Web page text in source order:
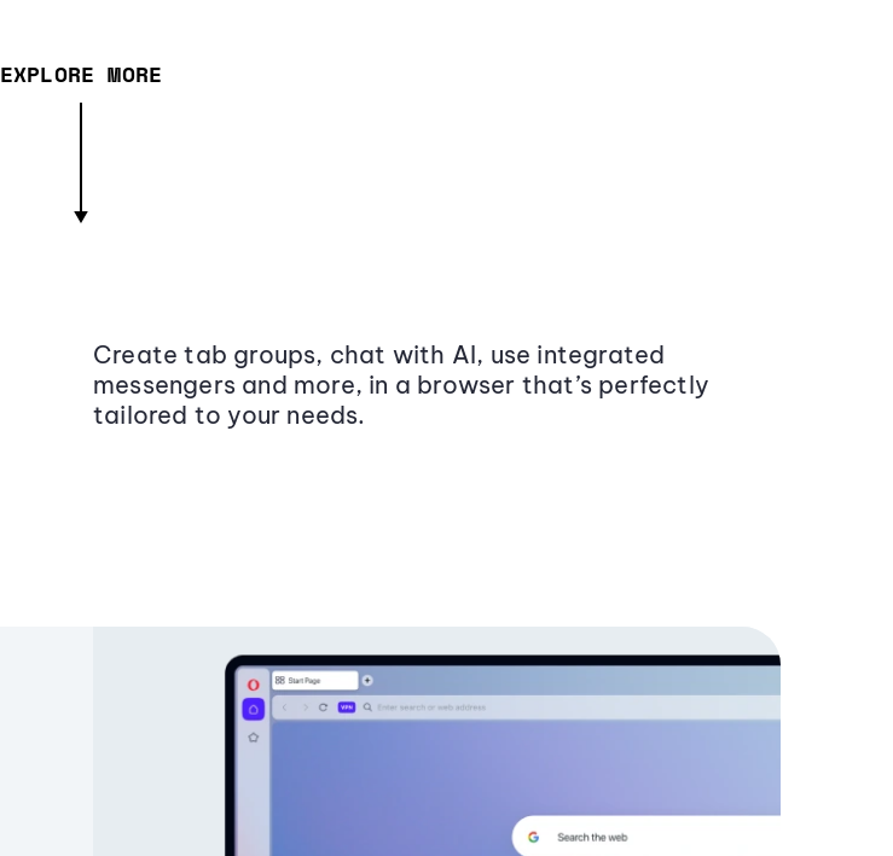
EXPLORE MORE
Create tab groups, chat with AI, use integrated
messengers and more, in a browser that’s perfectly
tailored to your needs.